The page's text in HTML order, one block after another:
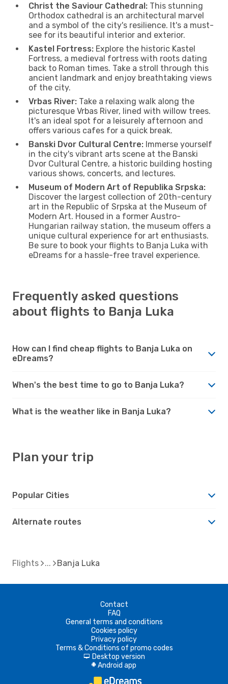
Christ the Saviour Cathedral: This stunning
Orthodox cathedral is an architectural marvel
and a symbol of the city's resilience. It's a must-
see for its beautiful interior and exterior.
Kastel Fortress: Explore the historic Kastel
Fortress, a medieval fortress with roots dating
back to Roman times. Take a stroll through this
ancient landmark and enjoy breathtaking views
of the city.
Vrbas River: Take a relaxing walk along the
picturesque Vrbas River, lined with willow trees.
It's an ideal spot for a leisurely afternoon and
offers various cafes for a quick break.
Banski Dvor Cultural Centre: Immerse yourself
in the city's vibrant arts scene at the Banski
Dvor Cultural Centre, a historic building hosting
various shows, concerts, and lectures.
Museum of Modern Art of Republika Srpska:
Discover the largest collection of 20th-century
art in the Republic of Srpska at the Museum of
Modern Art. Housed in a former Austro-
Hungarian railway station, the museum offers a
unique cultural experience for art enthusiasts.
Be sure to book your flights to Banja Luka with
eDreams for a hassle-free travel experience.
Frequently asked questions
about flights to Banja Luka
How can I find cheap flights to Banja Luka on
eDreams?
When's the best time to go to Banja Luka?
What is the weather like in Banja Luka?
Plan your trip
Popular Cities
Alternate routes
Flights Banja Luka
Contact
FAQ
General terms and conditions
Cookies policy
Privacy policy
Terms & Conditions of promo codes
d Desktop version
A Android app